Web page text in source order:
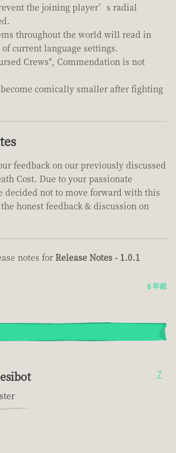
the joining player’s radial
throughout the world will read in
current language settings.
Crews", Commendation is not
comically smaller after fighting
feedback on our previously discussed
Cost. Due to your passionate
decided not to move forward with this
honest feedback & discussion on
notes for Release Notes - 1.0.1
8 年前
7